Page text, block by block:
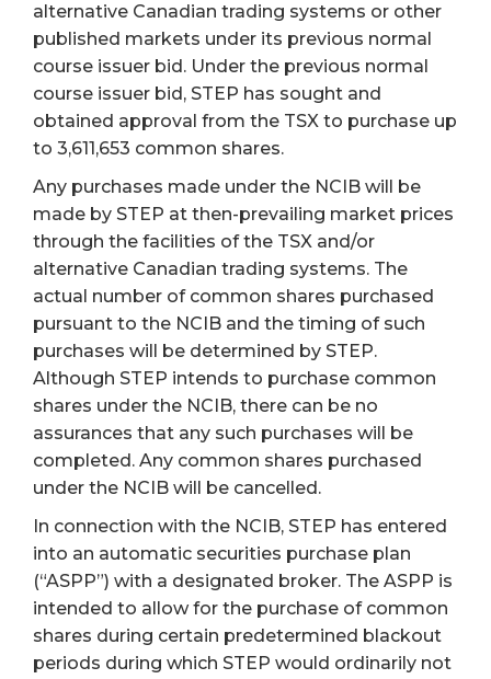
alternative Canadian trading systems or other
published markets under its previous normal
course issuer bid. Under the previous normal
course issuer bid, STEP has sought and
obtained approval from the TSX to purchase up
to 3,611,653 common shares.
Any purchases made under the NCIB will be
made by STEP at then-prevailing market prices
through the facilities of the TSX and/or
alternative Canadian trading systems. The
actual number of common shares purchased
pursuant to the NCIB and the timing of such
purchases will be determined by STEP.
Although STEP intends to purchase common
shares under the NCIB, there can be no
assurances that any such purchases will be
completed. Any common shares purchased
under the NCIB will be cancelled.
In connection with the NCIB, STEP has entered
into an automatic securities purchase plan
(“ASPP”) with a designated broker. The ASPP is
intended to allow for the purchase of common
shares during certain predetermined blackout
periods during which STEP would ordinarily not